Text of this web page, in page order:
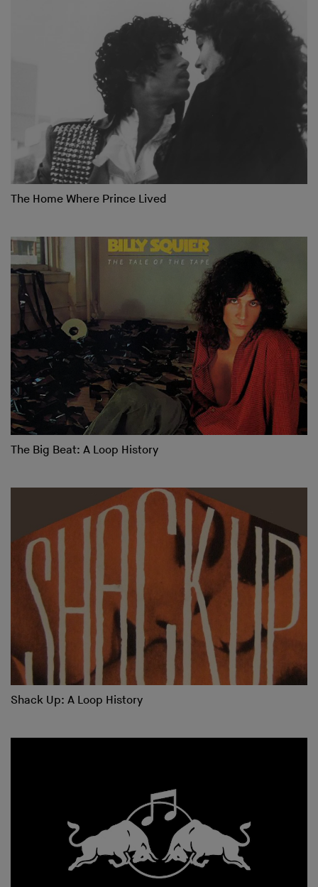
The Home Where Prince Lived
The Big Beat: A Loop History
Shack Up: A Loop History